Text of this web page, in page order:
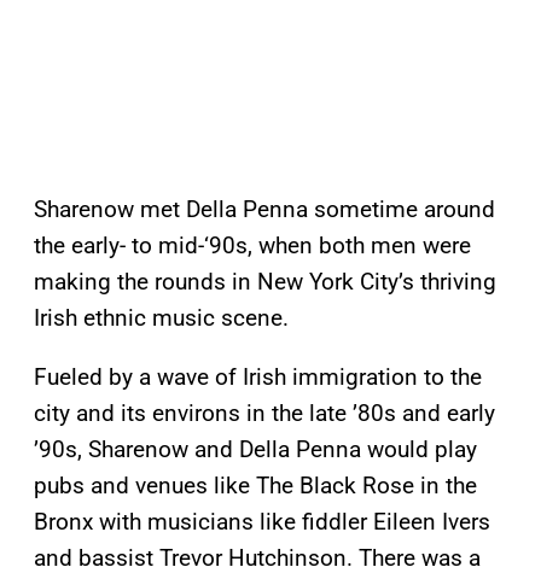
Sharenow met Della Penna sometime around
the early- to mid-‘90s, when both men were
making the rounds in New York City’s thriving
Irish ethnic music scene.
Fueled by a wave of Irish immigration to the
city and its environs in the late ’80s and early
’90s, Sharenow and Della Penna would play
pubs and venues like The Black Rose in the
Bronx with musicians like fiddler Eileen Ivers
and bassist Trevor Hutchinson. There was a